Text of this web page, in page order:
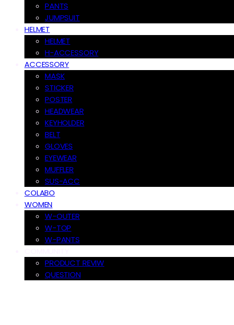
PANTS
JUMPSUIT
HELMET
HELMET
H-ACCESSORY
ACCESSORY
MASK
STICKER
POSTER
HEADWEAR
KEYHOLDER
BELT
GLOVES
EYEWEAR
MUFFLER
SUS-ACC
COLABO
WOMEN
W-OUTER
W-TOP
W-PANTS
PRODUCT REVIW
QUESTION